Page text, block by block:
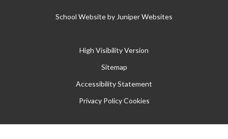
School Website by Juniper Websites
High Visibility Version
Sitemap
Accessibility Statement
Privacy Policy Cookies